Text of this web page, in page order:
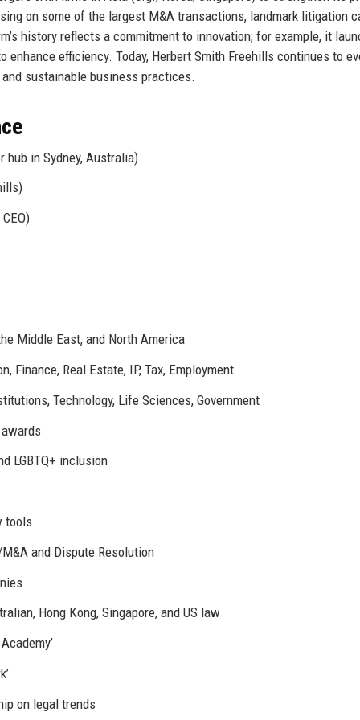
on some of the largest M&A transactions, landmark litigation
history reflects a commitment to innovation; for example, it
efficiency. Today, Herbert Smith Freehills continues to
sustainable business practices.
hub in Sydney, Australia)
Middle East, and North America
Finance, Real Estate, IP, Tax, Employment
Technology, Life Sciences, Government
LGBTQ+ inclusion
tools
and Dispute Resolution
Hong Kong, Singapore, and US law
on legal trends